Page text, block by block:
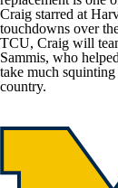
Craig starred at
touchdowns over
TCU, Craig will
Sammis, who helped
take much squinting
country.